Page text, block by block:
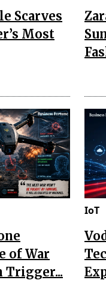
Scarves
Most
of War
Trigger...
IoT